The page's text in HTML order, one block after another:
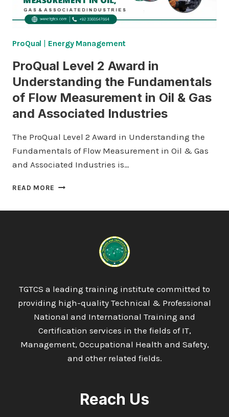
ProQual | Energy Management
ProQual Level 2 Award in
Understanding the Fundamentals
of Flow Measurement in Oil & Gas
and Associated Industries
The ProQual Level 2 Award in Understanding the
Fundamentals of Flow Measurement in Oil & Gas
and Associated Industries is…
READ MORE PROQUAL
UNDERSTANDING
FUNDAMENTALS
MEASUREMENT
IN
OIL
GAS
AND
ASSOCIATED
TGTCS a leading training institute committed to
providing high-quality Technical & Professional
National and International Training and
Certification services in the fields of IT,
Management, Occupational Health and Safety,
and other related fields.
Reach Us